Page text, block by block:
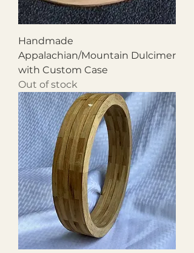
Handmade
Appalachian/Mountain Dulcimer
with Custom Case
Out of stock